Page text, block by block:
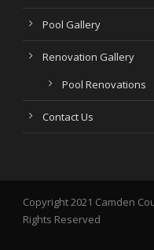
Pool Gallery
Renovation Gallery
Pool Renovations
Contact Us
Copyright 2021 Camden
Rights Reserved